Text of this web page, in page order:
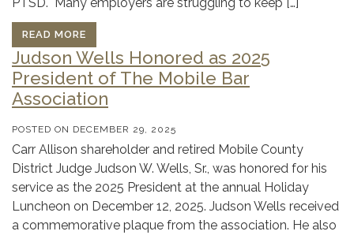
READ MORE
Judson Wells Honored as 2025
President of The Mobile Bar
Association
POSTED ON DECEMBER 29, 2025
Carr Allison shareholder and retired Mobile County
District Judge Judson W. Wells, Sr., was honored for his
service as the 2025 President at the annual Holiday
Luncheon on December 12, 2025. Judson Wells received
a commemorative plaque from the association. He also